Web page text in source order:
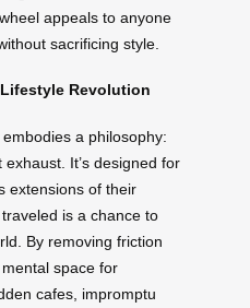
appeals to anyone
sacrificing style.
Revolution
a philosophy:
It’s designed for
extensions of their
is a chance to
By removing friction
space for
cafes, impromptu